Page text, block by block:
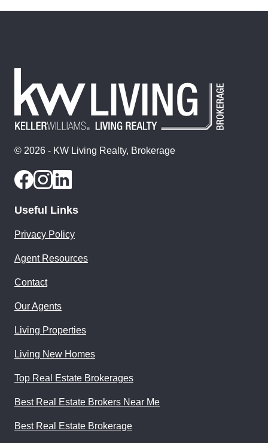
© 2026 - KW Living Realty, Brokerage
Useful Links
Privacy Policy
Agent Resources
Contact
Our Agents
Living Properties
Living New Homes
Top Real Estate Brokerages
Best Real Estate Brokers Near Me
Best Real Estate Brokerage